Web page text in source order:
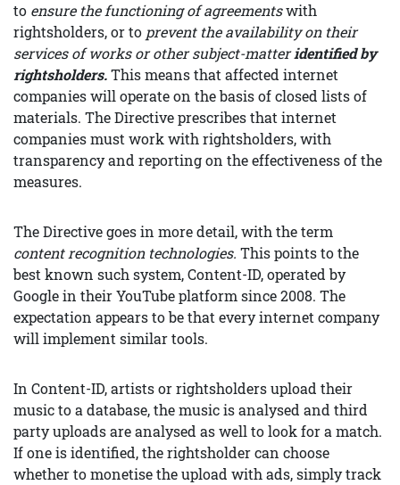
to ensure the functioning of agreementswith
rightsholders, or to prevent the availability on their
services of works or other subject-matteridentified by
rightsholders.This means that affected internet
companies will operate on the basis of closed lists of
materials. The Directive prescribes that internet
companies must work with rightsholders, with
transparency and reporting on the effectiveness of the
measures.
The Directive goes in more detail, with the term
content recognition technologies. This points to the
best known such system, Content-ID, operated by
Google in their YouTube platform since 2008. The
expectation appears to be that every internet company
will implement similar tools.
In Content-ID, artists or rightsholders upload their
music to a database, the music is analysed and third
party uploads are analysed as well to look for a match.
If one is identified, the rightsholder can choose
whether to monetise the upload with ads, simply track